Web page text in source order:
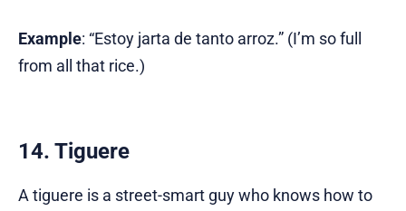
Example: “Estoy jarta de tanto arroz.” (I’m so full
from all that rice.)
14. Tiguere
A tiguere is a street-smart guy who knows how to